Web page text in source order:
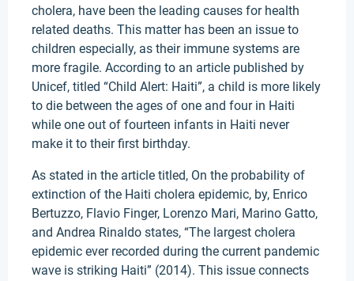
cholera, have been the leading causes for health
related deaths. This matter has been an issue to
children especially, as their immune systems are
more fragile. According to an article published by
Unicef, titled “Child Alert: Haiti”, a child is more likely
to die between the ages of one and four in Haiti
while one out of fourteen infants in Haiti never
make it to their first birthday.
As stated in the article titled, On the probability of
extinction of the Haiti cholera epidemic, by, Enrico
Bertuzzo, Flavio Finger, Lorenzo Mari, Marino Gatto,
and Andrea Rinaldo states, “The largest cholera
epidemic ever recorded during the current pandemic
wave is striking Haiti” (2014). This issue connects